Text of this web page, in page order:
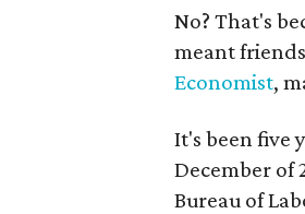
No? That's
meant
Economist,
It's been five
December of
Bureau of